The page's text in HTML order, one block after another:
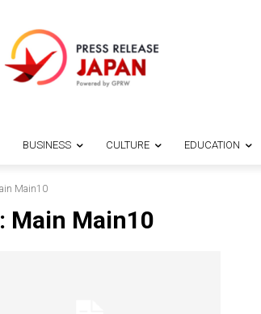
BUSINESS CULTURE EDUCATION
Main10
Main Main10